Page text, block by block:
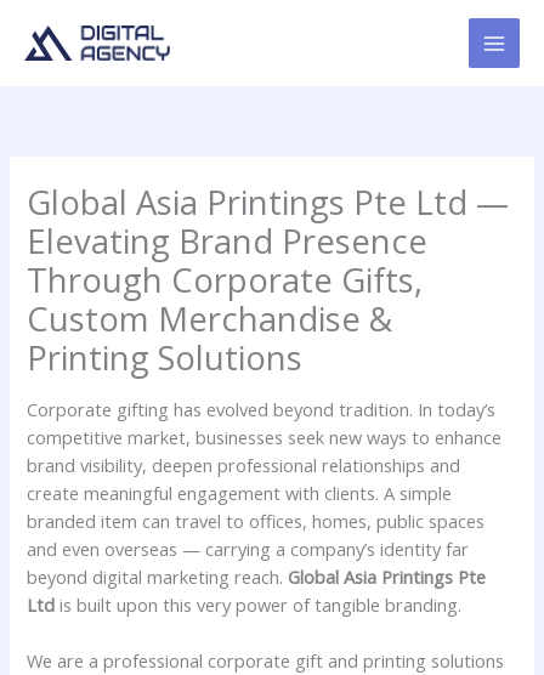
content
Global Asia Printings Pte Ltd —
Elevating Brand Presence
Through Corporate Gifts,
Custom Merchandise &
Printing Solutions
Corporate gifting has evolved beyond tradition. In today’s
competitive market, businesses seek new ways to enhance
brand visibility, deepen professional relationships and
create meaningful engagement with clients. A simple
branded item can travel to offices, homes, public spaces
and even overseas — carrying a company’s identity far
beyond digital marketing reach. Global Asia Printings Pte
Ltd is built upon this very power of tangible branding.
We are a professional corporate gift and printing solutions